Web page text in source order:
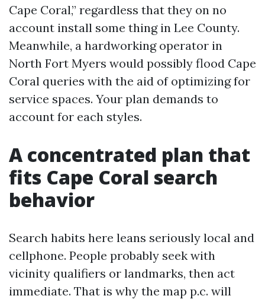
Cape Coral,” regardless that they on no
account install some thing in Lee County.
Meanwhile, a hardworking operator in
North Fort Myers would possibly flood Cape
Coral queries with the aid of optimizing for
service spaces. Your plan demands to
account for each styles.
A concentrated plan that
fits Cape Coral search
behavior
Search habits here leans seriously local and
cellphone. People probably seek with
vicinity qualifiers or landmarks, then act
immediate. That is why the map p.c. will